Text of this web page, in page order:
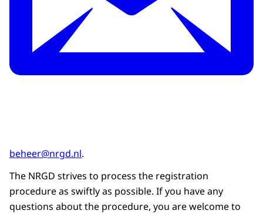
beheer@nrgd.nl.
The NRGD strives to process the registration
procedure as swiftly as possible. If you have any
questions about the procedure, you are welcome to